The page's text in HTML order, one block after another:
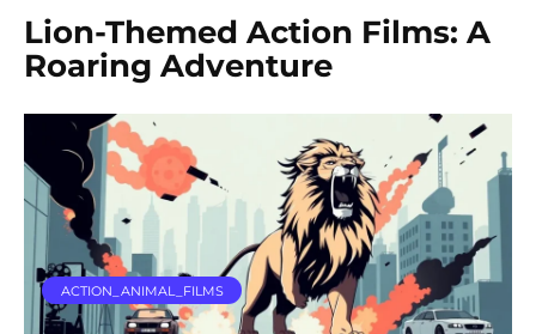
Lion-Themed Action Films: A
Roaring Adventure
ACTION_ANIMAL_FILMS